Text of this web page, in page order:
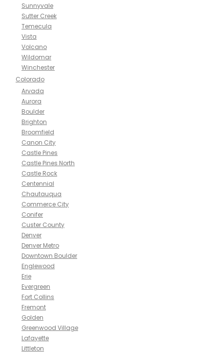
Sunnyvale
Sutter Creek
Temecula
Vista
Volcano
Wildomar
Winchester
Colorado
Arvada
Aurora
Boulder
Brighton
Broomfield
Canon City
Castle Pines
Castle Pines North
Castle Rock
Centennial
Chautauqua
Commerce City
Conifer
Custer County
Denver
Denver Metro
Downtown Boulder
Englewood
Erie
Evergreen
Fort Collins
Fremont
Golden
Greenwood Village
Lafayette
Littleton